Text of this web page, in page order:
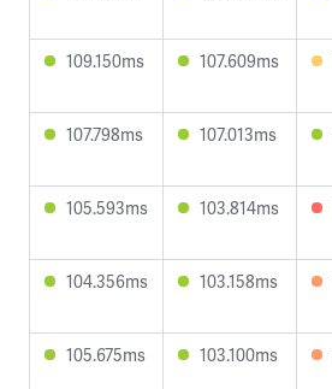
109.150ms 107.609ms
107.798ms 107.013ms
105.593ms 103.814ms
104.356ms 103.158ms
105.675ms 103.100ms